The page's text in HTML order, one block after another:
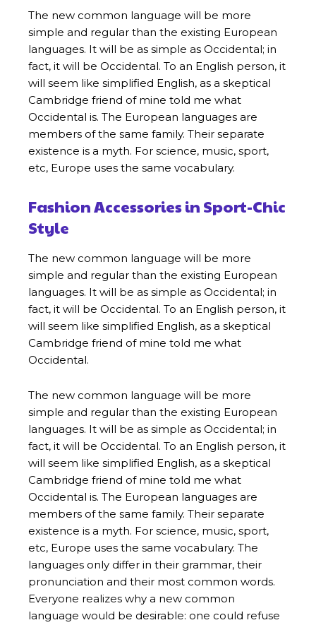
The new common language will be more
simple and regular than the existing European
languages. It will be as simple as Occidental; in
fact, it will be Occidental. To an English person, it
will seem like simplified English, as a skeptical
Cambridge friend of mine told me what
Occidental is. The European languages are
members of the same family. Their separate
existence is a myth. For science, music, sport,
etc, Europe uses the same vocabulary.
Fashion Accessories in Sport-Chic
Style
The new common language will be more
simple and regular than the existing European
languages. It will be as simple as Occidental; in
fact, it will be Occidental. To an English person, it
will seem like simplified English, as a skeptical
Cambridge friend of mine told me what
Occidental.
The new common language will be more
simple and regular than the existing European
languages. It will be as simple as Occidental; in
fact, it will be Occidental. To an English person, it
will seem like simplified English, as a skeptical
Cambridge friend of mine told me what
Occidental is. The European languages are
members of the same family. Their separate
existence is a myth. For science, music, sport,
etc, Europe uses the same vocabulary. The
languages only differ in their grammar, their
pronunciation and their most common words.
Everyone realizes why a new common
language would be desirable: one could refuse